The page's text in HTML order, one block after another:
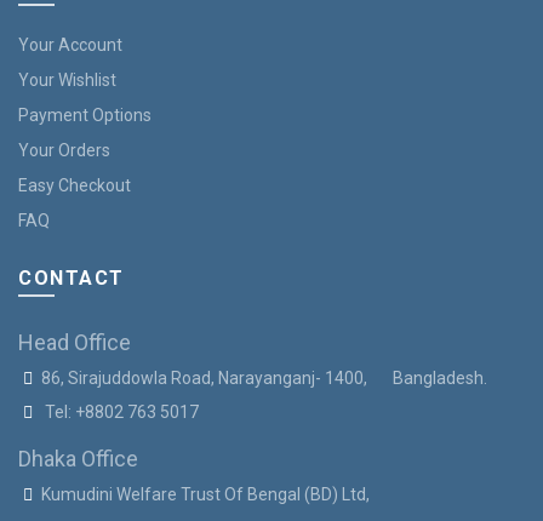
Your Account
Your Wishlist
Payment Options
Your Orders
Easy Checkout
FAQ
CONTACT
Head Office
86, Sirajuddowla Road, Narayanganj- 1400, Bangladesh.
Tel: +8802 763 5017
Dhaka Office
Kumudini Welfare Trust Of Bengal (BD) Ltd,